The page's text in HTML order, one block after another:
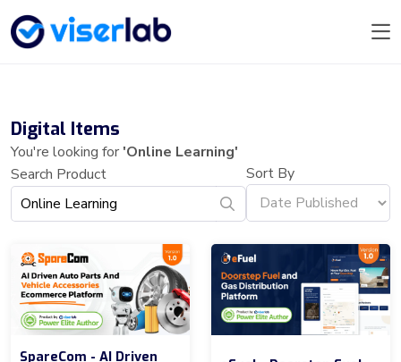
Digital Items
You're looking for'Online Learning'
Search Product
Sort By
SpareCom - AI Driven